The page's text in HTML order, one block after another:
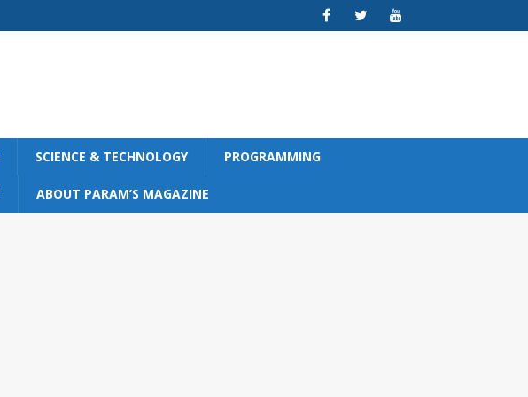
SCIENCE & TECHNOLOGY PROGRAMMING
ABOUT PARAM’S MAGAZINE